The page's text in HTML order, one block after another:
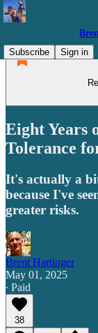
Subscribe
Sign in
Eight Years
Tolerance
It's actually a
because I've
greater risks.
Brent Hartinger
May 01, 2025
∙ Paid
38